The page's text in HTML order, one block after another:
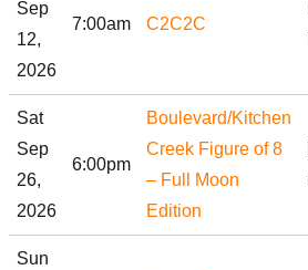
Sep
12,
2026
7:00am C2C2C
Sat
Sep
26,
2026
6:00pm
Boulevard/Kitchen
Creek Figure of 8
– Full Moon
Edition
Sun